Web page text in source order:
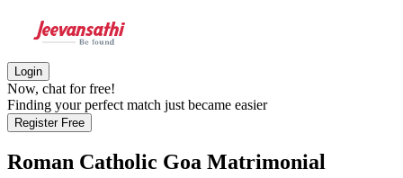
Login
Now, chat for free!
Finding your perfect match just became easier
Register Free
Roman Catholic Goa Matrimonial